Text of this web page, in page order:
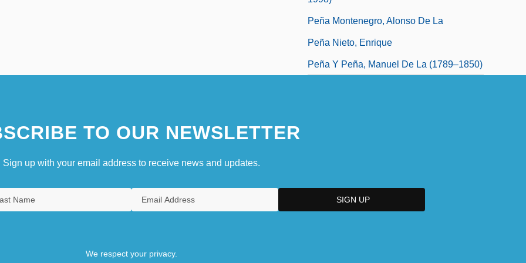
Peña Montenegro, Alonso De La
Peña Nieto, Enrique
Peña Y Peña, Manuel De La (1789–1850)
TO OUR NEWSLETTER
Sign up with your email address to receive news and updates.
We respect your privacy.